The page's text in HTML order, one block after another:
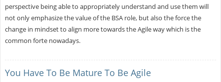
perspective being able to appropriately understand and use them will
not only emphasize the value of the BSA role, but also the force the
change in mindset to align more towards the Agile way which is the
common forte nowadays.
You Have To Be Mature To Be Agile